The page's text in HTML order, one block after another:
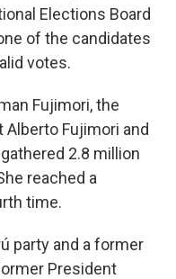
Elections Board
of the candidates
votes.
Fujimori, the
Fujimori and
2.8 million
reached a
time.
party and a former
President